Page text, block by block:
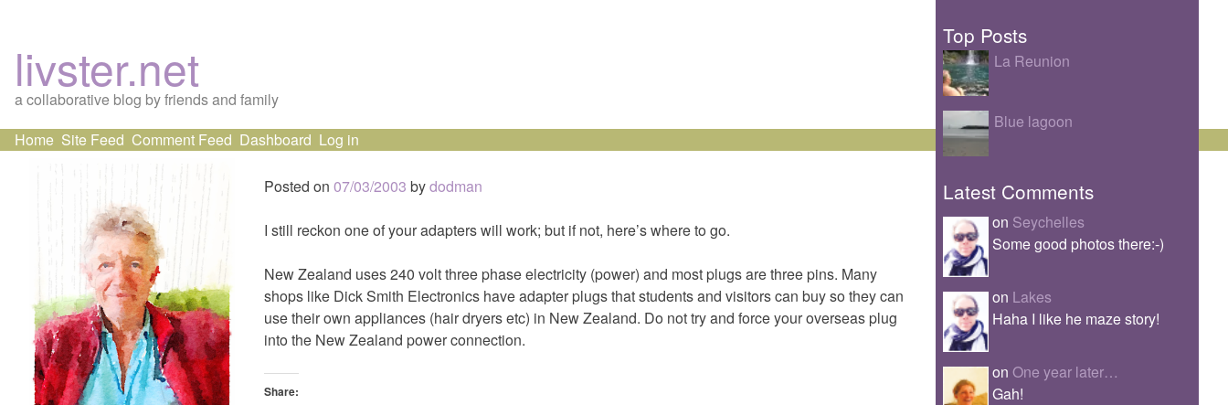
livster.net
a collaborative blog by friends and family
Skip
Home Site Feed Comment Feed Dashboard Log in
Posted on 07/03/2003 bydodman
I still reckon one of your adapters will work; but if not, here’s where to go.
New Zealand uses 240 volt three phase electricity (power) and most plugs are three pins. Many
shops like Dick Smith Electronics have adapter plugs that students and visitors can buy so they can
use their own appliances (hair dryers etc) in New Zealand. Do not try and force your overseas plug
into the New Zealand power connection.
Share:
Top Posts
La Reunion
Blue lagoon
Latest Comments
on Seychelles
Some good photos there:-)
on Lakes
Haha I like he maze story!
on One year later…
Gah!